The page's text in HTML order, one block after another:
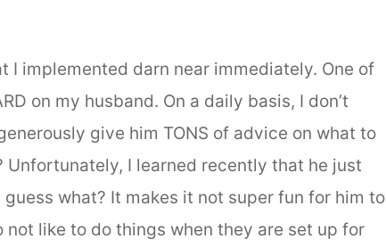
I implemented darn near immediately. One of
on my husband. On a daily basis, I don’t
give him TONS of advice on what to
I learned recently that he just
what? It makes it not super fun for him to
like to do things when they are set up for